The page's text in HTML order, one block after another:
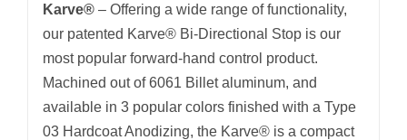
Karve®– Offering a wide range of functionality,
our patented Karve® Bi-Directional Stop is our
most popular forward-hand control product.
Machined out of 6061 Billet aluminum, and
available in 3 popular colors finished with a Type
03 Hardcoat Anodizing, the Karve® is a compact